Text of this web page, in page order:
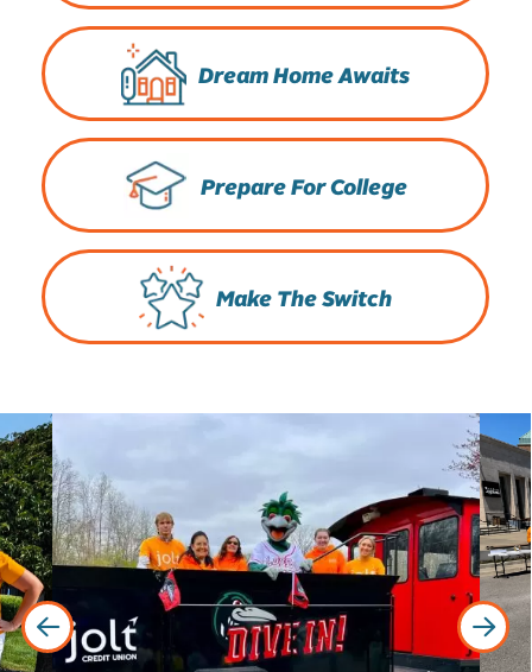
Dream Home Awaits
Prepare For College
Make The Switch